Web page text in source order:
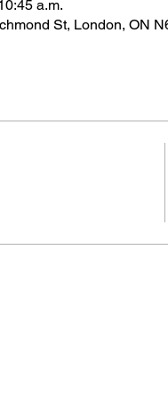
a.m.
St, London, ON